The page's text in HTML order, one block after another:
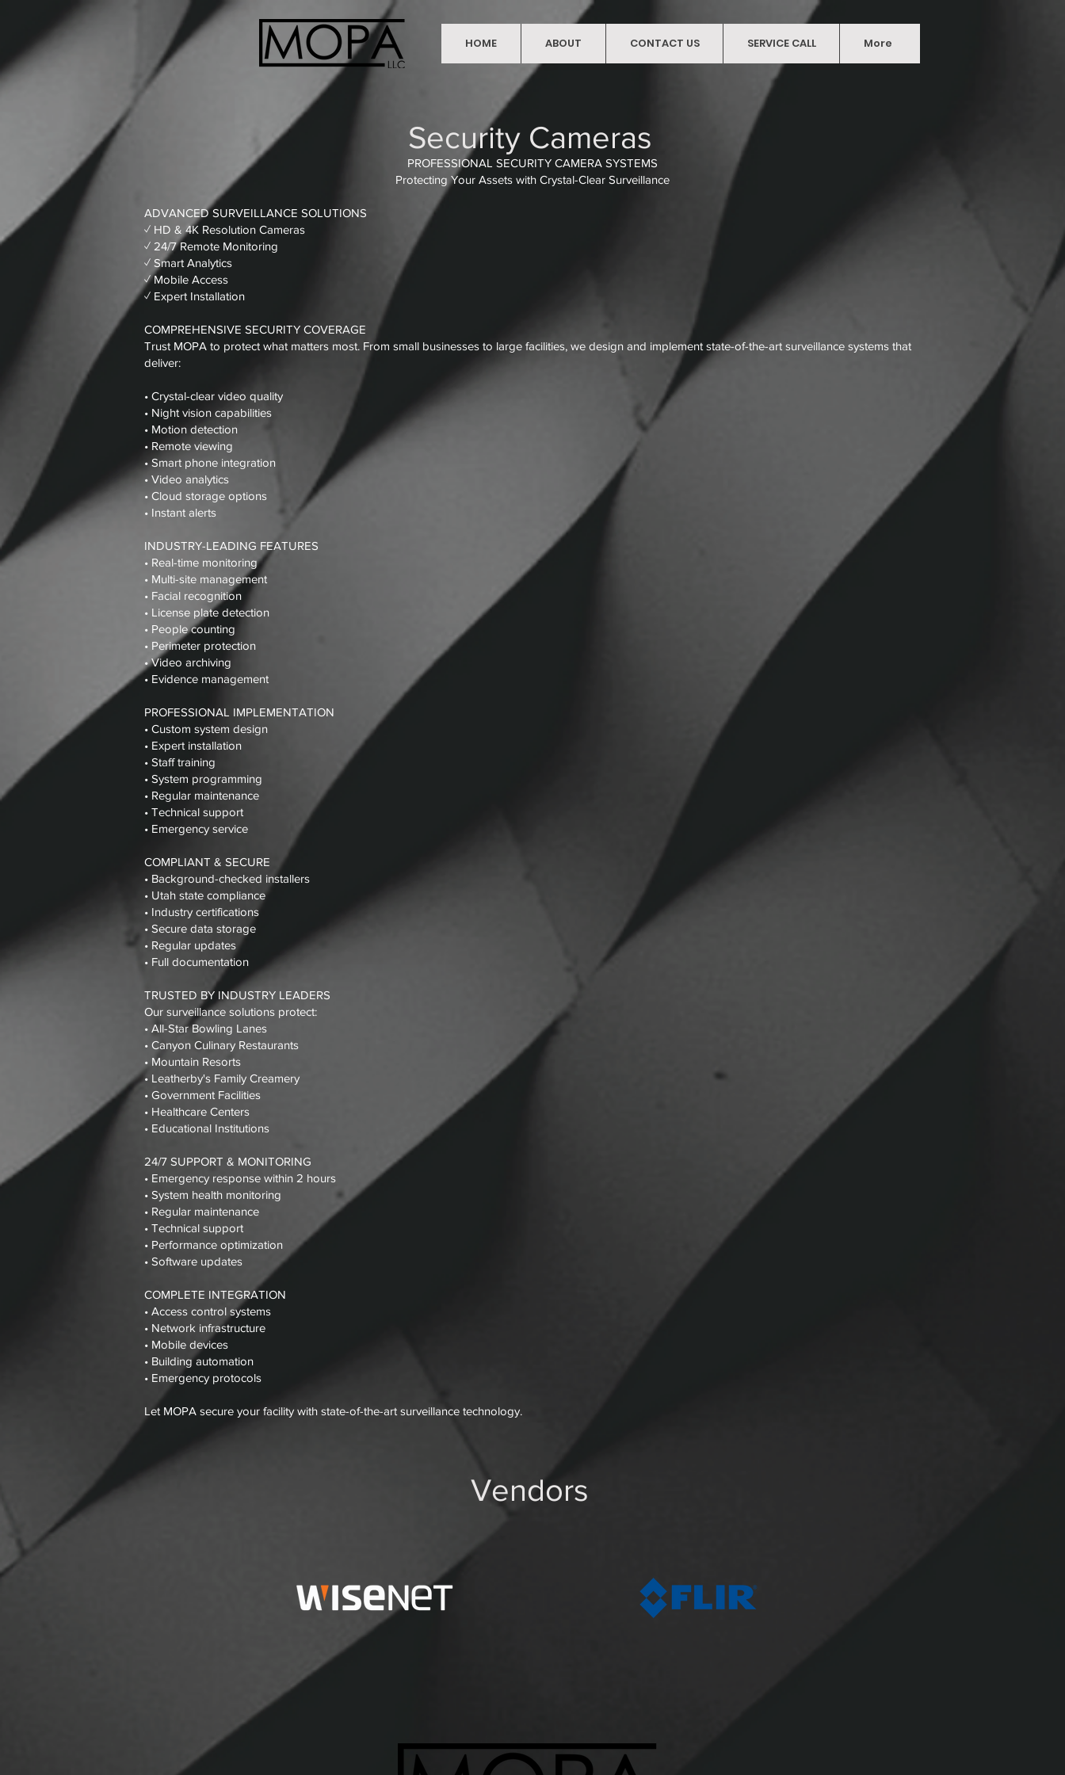
HOME ABOUT CONTACT US More
Security Cameras
PROFESSIONAL SECURITY CAMERA SYSTEMS
Protecting Your Assets with Crystal-Clear Surveillance
ADVANCED SURVEILLANCE SOLUTIONS
✓ HD & 4K Resolution Cameras
✓ 24/7 Remote Monitoring
✓ Smart Analytics
✓ Mobile Access
✓ Expert Installation
COMPREHENSIVE SECURITY COVERAGE
Trust MOPA to protect what matters most. From small businesses to large facilities, we design and implement state-of-the-art surveillance systems that
deliver:
• Crystal-clear video quality
• Night vision capabilities
• Motion detection
• Remote viewing
• Smart phone integration
• Video analytics
• Cloud storage options
• Instant alerts
INDUSTRY-LEADING FEATURES
• Real-time monitoring
• Multi-site management
• Facial recognition
• License plate detection
• People counting
• Perimeter protection
• Video archiving
• Evidence management
PROFESSIONAL IMPLEMENTATION
• Custom system design
• Expert installation
• Staff training
• System programming
• Regular maintenance
• Technical support
• Emergency service
COMPLIANT & SECURE
• Background-checked installers
• Utah state compliance
• Industry certifications
• Secure data storage
• Regular updates
• Full documentation
TRUSTED BY INDUSTRY LEADERS
Our surveillance solutions protect:
• All-Star Bowling Lanes
• Canyon Culinary Restaurants
• Mountain Resorts
• Leatherby's Family Creamery
• Government Facilities
• Healthcare Centers
• Educational Institutions
24/7 SUPPORT & MONITORING
• Emergency response within 2 hours
• System health monitoring
• Regular maintenance
• Technical support
• Performance optimization
• Software updates
COMPLETE INTEGRATION
• Access control systems
• Network infrastructure
• Mobile devices
• Building automation
• Emergency protocols
Let MOPA secure your facility with state-of-the-art surveillance technology.
Vendors
HOME ABOUT CONTACT US SERVICE CALL More